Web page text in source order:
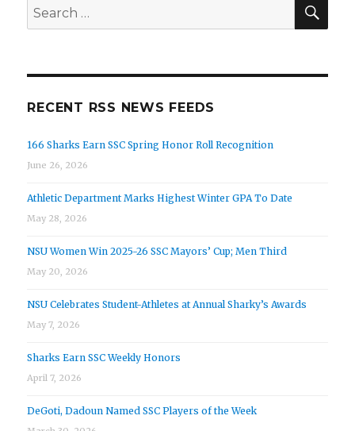
Search
for:
RECENT RSS NEWS FEEDS
166 Sharks Earn SSC Spring Honor Roll Recognition
June 26, 2026
Athletic Department Marks Highest Winter GPA To Date
May 28, 2026
NSU Women Win 2025-26 SSC Mayors’ Cup; Men Third
May 20, 2026
NSU Celebrates Student-Athletes at Annual Sharky’s Awards
May 7, 2026
Sharks Earn SSC Weekly Honors
April 7, 2026
DeGoti, Dadoun Named SSC Players of the Week